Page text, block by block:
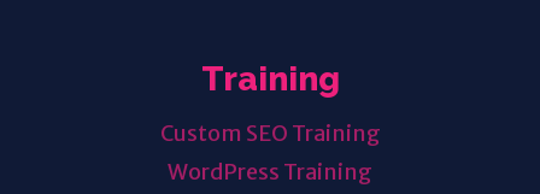
Training
Custom SEO Training
WordPress Training